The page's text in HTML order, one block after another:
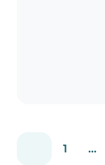
1 ...